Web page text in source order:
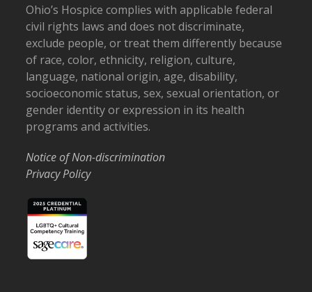
Ohio’s Hospice complies with applicable federal
civil rights laws and does not discriminate,
exclude people, or treat them differently because
of race, color, ethnicity, religion, culture,
language, national origin, age, disability,
socioeconomic status, sex, sexual orientation, or
gender identity or expression in its health
programs and activities.
Notice of Non-discrimination
Privacy Policy